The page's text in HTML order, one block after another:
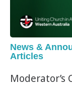
News &
Articles
Moderator’s